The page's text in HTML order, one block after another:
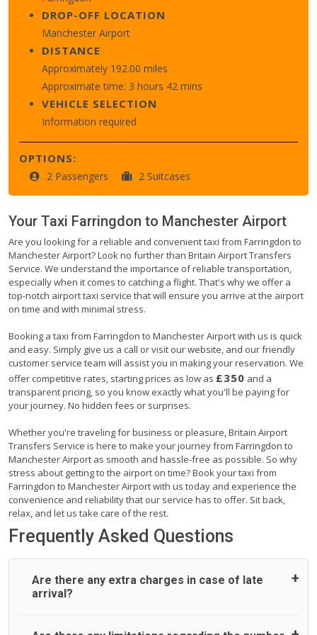
DROP-OFF LOCATION
Manchester Airport
DISTANCE
Approximately 192.00 miles
Approximate time: 3 hours 42 mins
VEHICLE SELECTION
Information required
OPTIONS:
2 Passengers 2 Suitcases
Your Taxi Farringdon to Manchester Airport
Are you looking for a reliable and convenient taxi from Farringdon to
Manchester Airport? Look no further than Britain Airport Transfers
Service. We understand the importance of reliable transportation,
especially when it comes to catching a flight. That's why we offer a
top-notch airport taxi service that will ensure you arrive at the airport
on time and with minimal stress.
Booking a taxi from Farringdon to Manchester Airport with us is quick
and easy. Simply give us a call or visit our website, and our friendly
customer service team will assist you in making your reservation. We
offer competitive rates, starting prices as low as £350 and a
transparent pricing, so you know exactly what you'll be paying for
your journey. No hidden fees or surprises.
Whether you're traveling for business or pleasure, Britain Airport
Transfers Service is here to make your journey from Farringdon to
Manchester Airport as smooth and hassle-free as possible. So why
stress about getting to the airport on time? Book your taxi from
Farringdon to Manchester Airport with us today and experience the
convenience and reliability that our service has to offer. Sit back,
relax, and let us take care of the rest.
Frequently Asked Questions
Are there any extra charges in case of late
arrival?